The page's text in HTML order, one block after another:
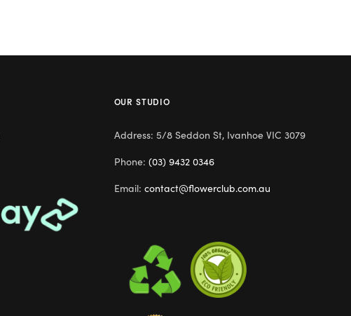
OUR STUDIO
Address: 5/8 Seddon St, Ivanhoe VIC 3079
Phone: (03) 9432 0346
Email: contact@flowerclub.com.au